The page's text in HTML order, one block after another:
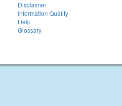
Disclaimer
Information Quality
Help
Glossary